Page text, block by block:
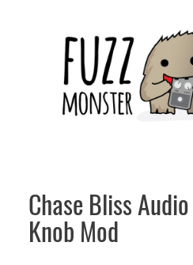
Chase Bliss
Knob Mod